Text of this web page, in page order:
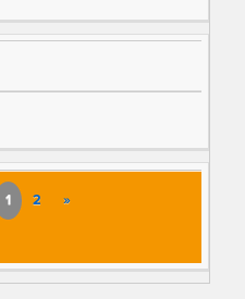
1 2 »